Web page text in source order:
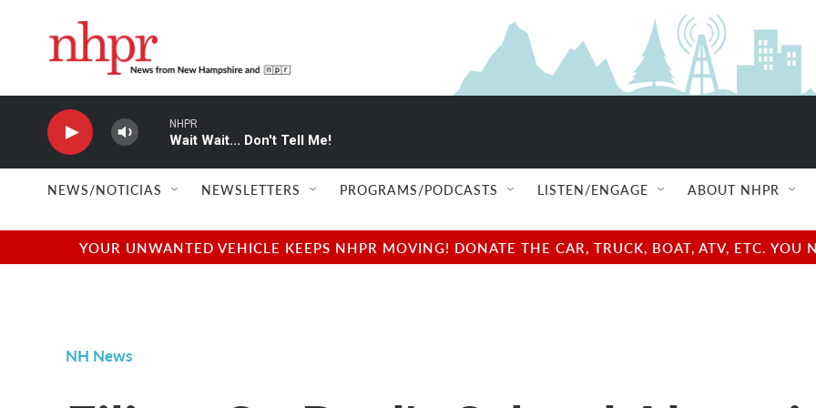
NHPR
Wait Wait... Don't Tell Me!
NEWS/NOTICIAS NEWSLETTERS PROGRAMS/PODCASTS LISTEN/ENGAGE ABOUT NHPR
YOUR UNWANTED VEHICLE KEEPS NHPR MOVING! DONATE THE CAR, TRUCK, BOAT, ATV, ETC.
NH News